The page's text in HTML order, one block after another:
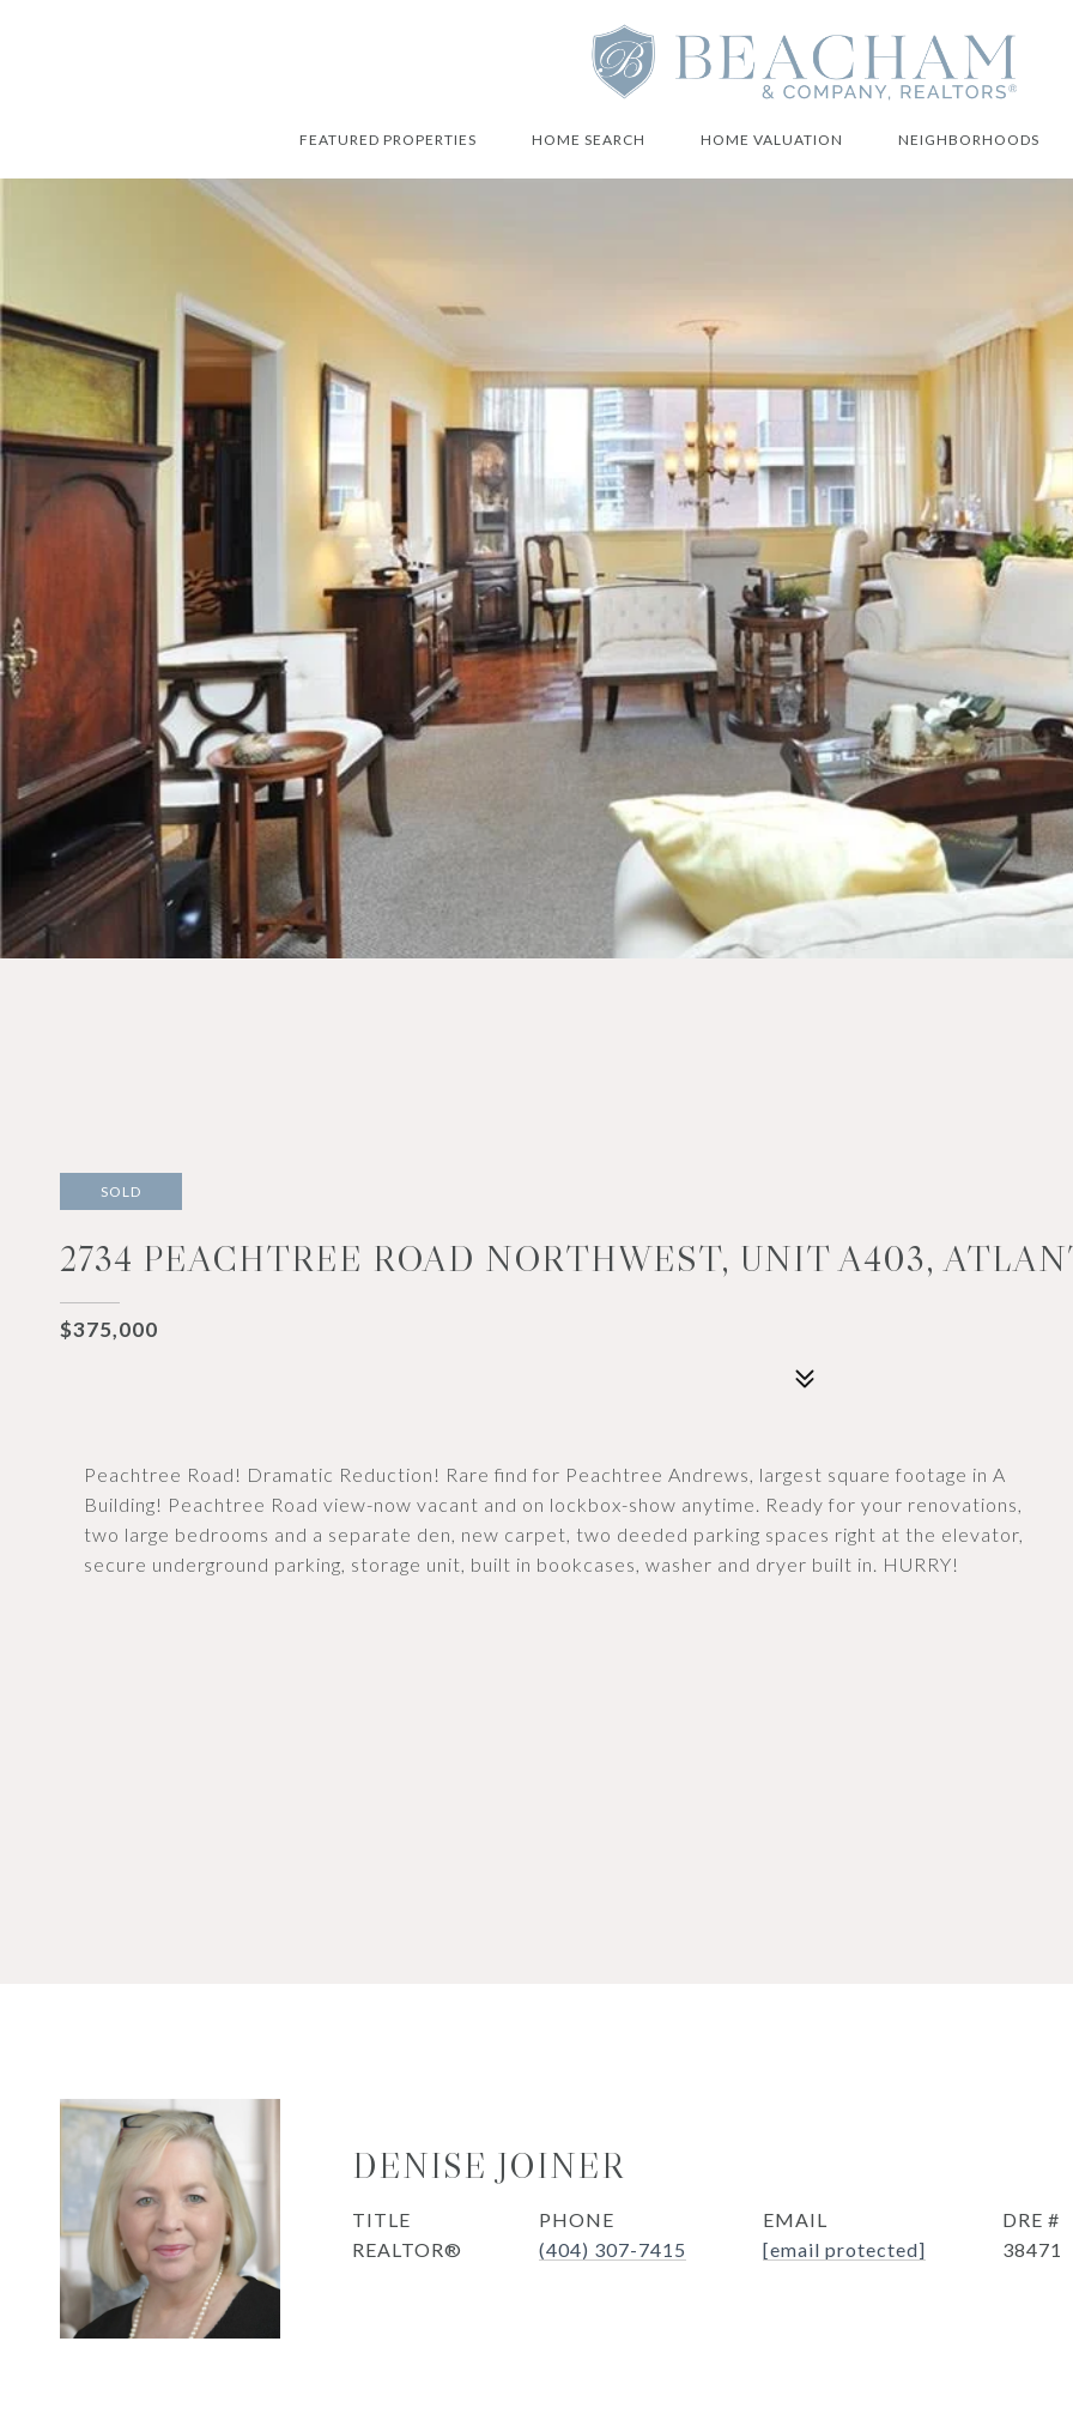
FEATURED PROPERTIES HOME SEARCH HOME VALUATION NEIGHBORHOODS
SOLD
2734 PEACHTREE ROAD NORTHWEST, UNIT A403,
$375,000
Peachtree Road! Dramatic Reduction! Rare find for Peachtree Andrews, largest square footage in A
Building! Peachtree Road view-now vacant and on lockbox-show anytime. Ready for your renovations,
two large bedrooms and a separate den, new carpet, two deeded parking spaces right at the elevator,
secure underground parking, storage unit, built in bookcases, washer and dryer built in. HURRY!
DENISE JOINER
TITLE
REALTOR®
PHONE
(404) 307-7415
EMAIL
[email protected]
DRE #
38471